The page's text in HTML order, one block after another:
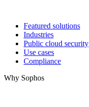
Featured solutions
Industries
Public cloud security
Use cases
Compliance
Why Sophos